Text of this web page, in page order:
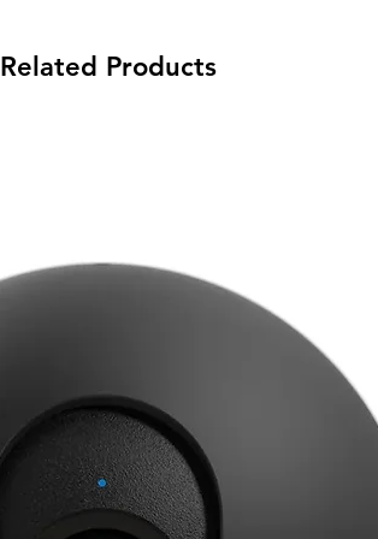
Related Products